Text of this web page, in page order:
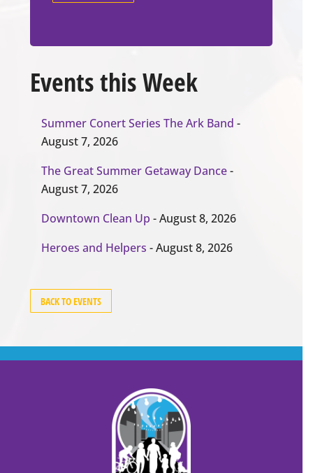
Events this Week
Summer Conert Series The Ark Band -
August 7, 2026
The Great Summer Getaway Dance-
August 7, 2026
Downtown Clean Up - August 8, 2026
Heroes and Helpers - August 8, 2026
BACK TO EVENTS